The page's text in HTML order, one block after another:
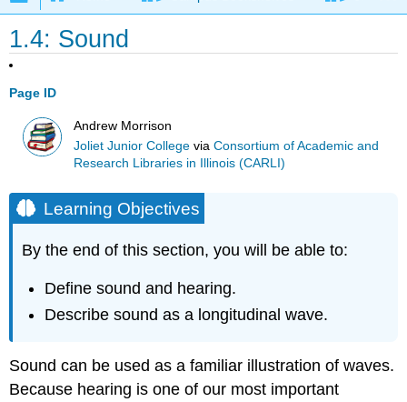
1.4: Sound
Page ID
Andrew Morrison
Joliet Junior College viaConsortium of Academic and
Research Libraries in Illinois (CARLI)
Learning Objectives
By the end of this section, you will be able to:
Define sound and hearing.
Describe sound as a longitudinal wave.
Sound can be used as a familiar illustration of waves.
Because hearing is one of our most important